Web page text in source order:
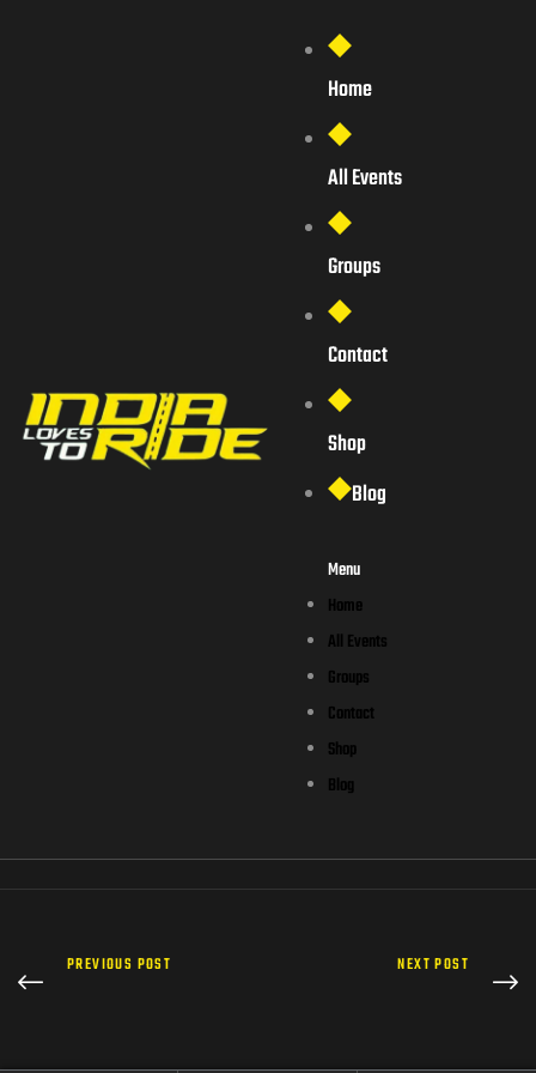
Home
All Events
Groups
Contact
Shop
Blog
Menu
Home
All Events
Groups
Contact
Shop
Blog
PREVIOUS POST NEXT POST